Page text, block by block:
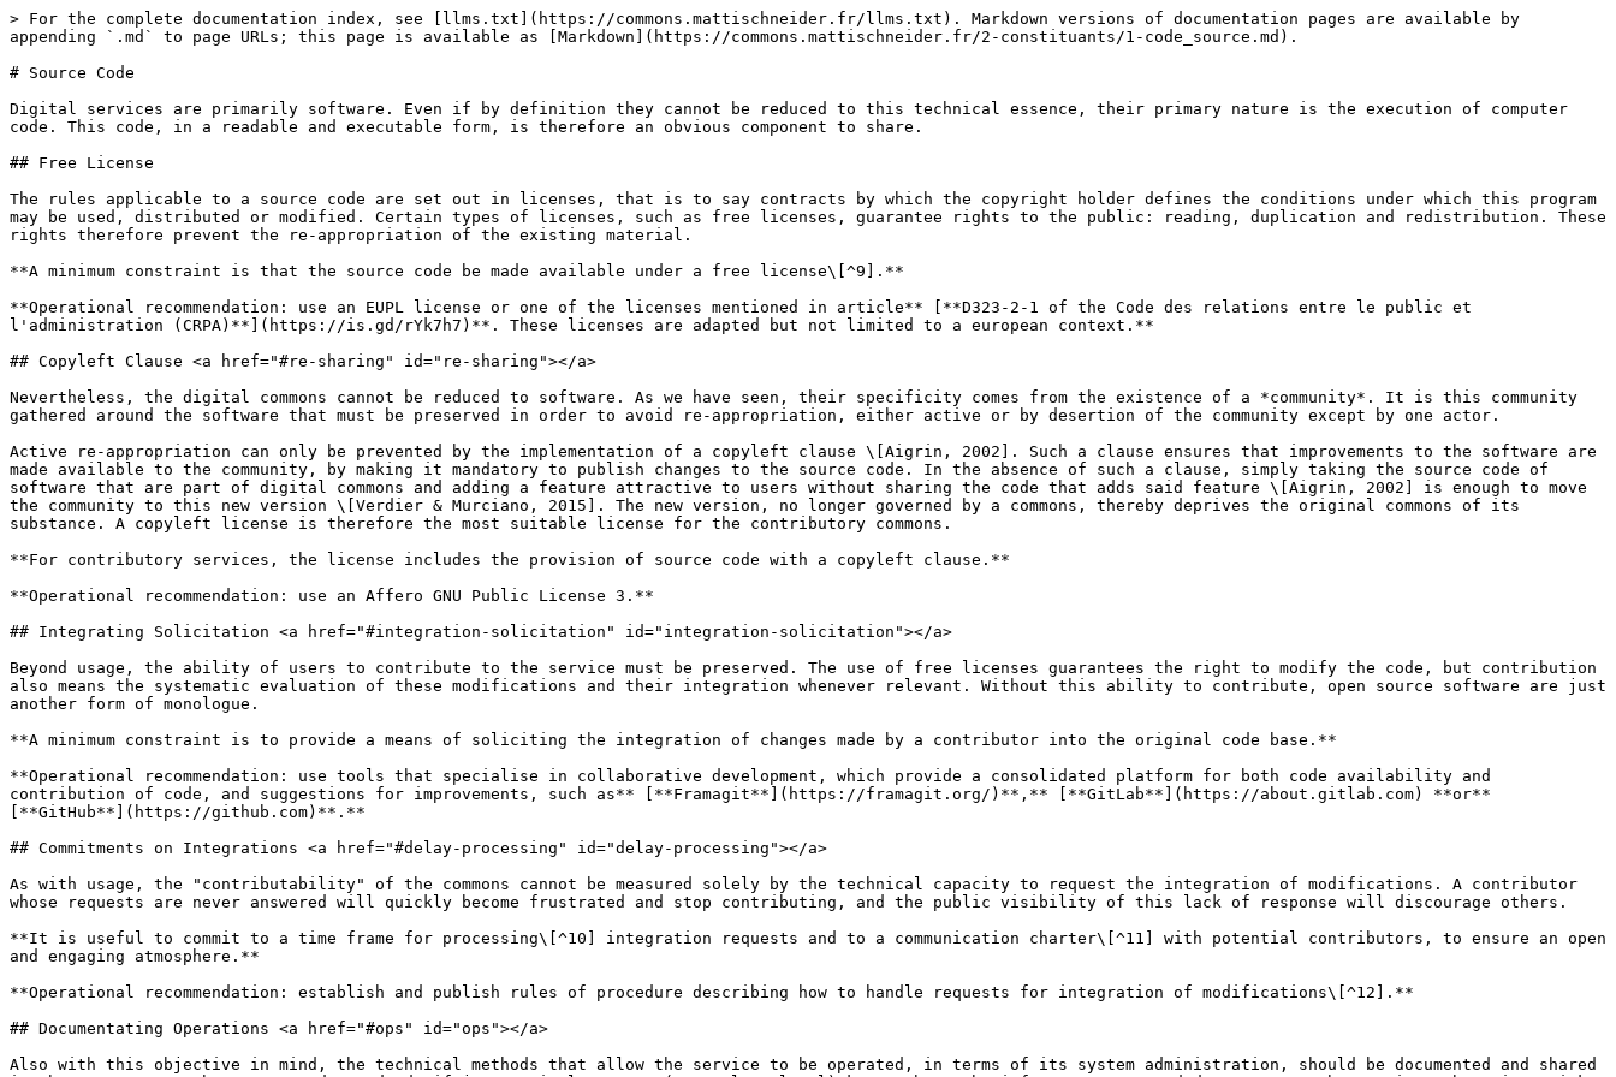
> For the complete documentation index, see [llms.txt](https://commons.mattischneider.fr/llms.txt). Markdown versions of documentation pages are available by
appending `.md` to page URLs; this page is available as [Markdown](https://commons.mattischneider.fr/2-constituants/1-code_source.md).
# Source Code
Digital services are primarily software. Even if by definition they cannot be reduced to this technical essence, their primary nature is the execution of computer
code. This code, in a readable and executable form, is therefore an obvious component to share.
## Free License
The rules applicable to a source code are set out in licenses, that is to say contracts by which the copyright holder defines the conditions under which this program
may be used, distributed or modified. Certain types of licenses, such as free licenses, guarantee rights to the public: reading, duplication and redistribution. These
rights therefore prevent the re-appropriation of the existing material.
**A minimum constraint is that the source code be made available under a free license\[^9].**
**Operational recommendation: use an EUPL license or one of the licenses mentioned in article** [**D323-2-1 of the Code des relations entre le public et
l'administration (CRPA)**](https://is.gd/rYk7h7)**. These licenses are adapted but not limited to a european context.**
## Copyleft Clause <a href="#re-sharing" id="re-sharing"></a>
Nevertheless, the digital commons cannot be reduced to software. As we have seen, their specificity comes from the existence of a *community*. It is this community
gathered around the software that must be preserved in order to avoid re-appropriation, either active or by desertion of the community except by one actor.
Active re-appropriation can only be prevented by the implementation of a copyleft clause \[Aigrin, 2002]. Such a clause ensures that improvements to the software are
made available to the community, by making it mandatory to publish changes to the source code. In the absence of such a clause, simply taking the source code of
software that are part of digital commons and adding a feature attractive to users without sharing the code that adds said feature \[Aigrin, 2002] is enough to move
the community to this new version \[Verdier & Murciano, 2015]. The new version, no longer governed by a commons, thereby deprives the original commons of its
substance. A copyleft license is therefore the most suitable license for the contributory commons.
**For contributory services, the license includes the provision of source code with a copyleft clause.**
**Operational recommendation: use an Affero GNU Public License 3.**
## Integrating Solicitation <a href="#integration-solicitation" id="integration-solicitation"></a>
Beyond usage, the ability of users to contribute to the service must be preserved. The use of free licenses guarantees the right to modify the code, but contribution
also means the systematic evaluation of these modifications and their integration whenever relevant. Without this ability to contribute, open source software are just
another form of monologue.
**A minimum constraint is to provide a means of soliciting the integration of changes made by a contributor into the original code base.**
**Operational recommendation: use tools that specialise in collaborative development, which provide a consolidated platform for both code availability and
contribution of code, and suggestions for improvements, such as** [**Framagit**](https://framagit.org/)**,** [**GitLab**](https://about.gitlab.com) **or**
[**GitHub**](https://github.com)**.**
## Commitments on Integrations <a href="#delay-processing" id="delay-processing"></a>
As with usage, the "contributability" of the commons cannot be measured solely by the technical capacity to request the integration of modifications. A contributor
whose requests are never answered will quickly become frustrated and stop contributing, and the public visibility of this lack of response will discourage others.
**It is useful to commit to a time frame for processing\[^10] integration requests and to a communication charter\[^11] with potential contributors, to ensure an open
and engaging atmosphere.**
**Operational recommendation: establish and publish rules of procedure describing how to handle requests for integration of modifications\[^12].**
## Documentating Operations <a href="#ops" id="ops"></a>
Also with this objective in mind, the technical methods that allow the service to be operated, in terms of its system administration, should be documented and shared